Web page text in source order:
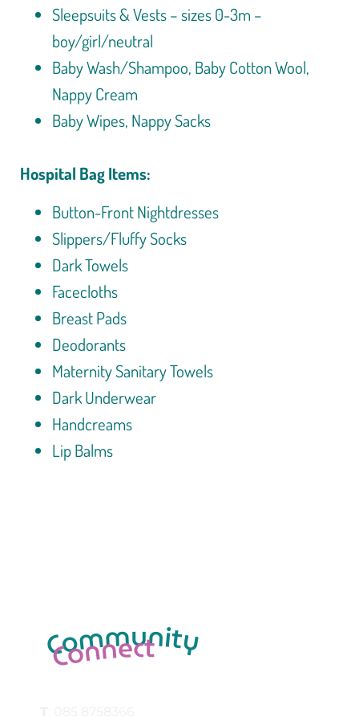
Sleepsuits & Vests – sizes 0-3m –
boy/girl/neutral
Baby Wash/Shampoo, Baby Cotton Wool,
Nappy Cream
Baby Wipes, Nappy Sacks
Hospital Bag Items:
Button-Front Nightdresses
Slippers/Fluffy Socks
Dark Towels
Facecloths
Breast Pads
Deodorants
Maternity Sanitary Towels
Dark Underwear
Handcreams
Lip Balms